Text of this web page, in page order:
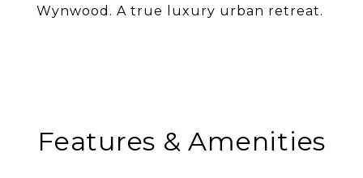
Wynwood. A true luxury urban retreat.
Features & Amenities